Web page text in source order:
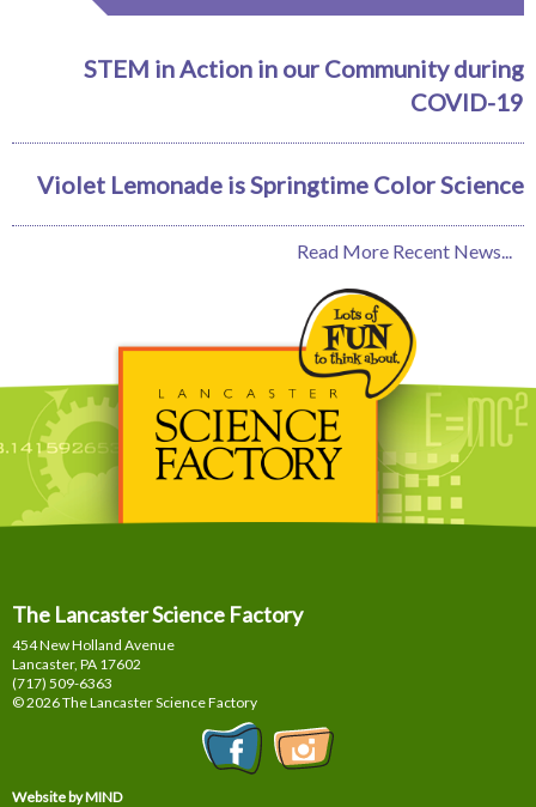
STEM in Action in our Community during
COVID-19
Violet Lemonade is Springtime Color Science
Read More Recent News...
The Lancaster Science Factory
454 New Holland Avenue
Lancaster, PA 17602
(717) 509-6363
© 2026 The Lancaster Science Factory
Website by MIND